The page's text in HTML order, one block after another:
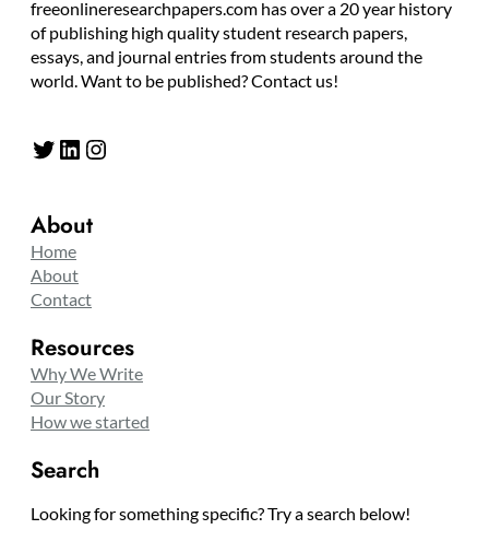
freeonlineresearchpapers.com has over a 20 year history
of publishing high quality student research papers,
essays, and journal entries from students around the
world. Want to be published? Contact us!
Twitter LinkedIn Instagram
About
Home
About
Contact
Resources
Why We Write
Our Story
How we started
Search
Looking for something specific? Try a search below!